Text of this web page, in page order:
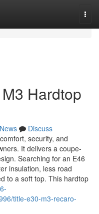
Hardtop
News
Discuss
security, and
It delivers a coupe-
Searching for an E46
insulation, less road
to a soft top. This hardtop
title-e30-m3-recaro-